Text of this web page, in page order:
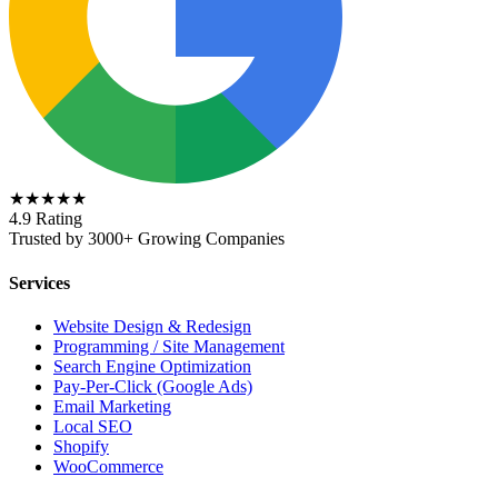
★★★★★
4.9 Rating
Trusted by 3000+ Growing Companies
Services
Website Design & Redesign
Programming / Site Management
Search Engine Optimization
Pay-Per-Click (Google Ads)
Email Marketing
Local SEO
Shopify
WooCommerce